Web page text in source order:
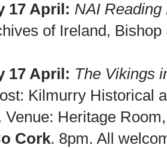
17 April: NAI Reading
of Ireland,
17 April: The Vikings
Kilmurry Historical
Venue: Heritage
Cork. 8pm. All